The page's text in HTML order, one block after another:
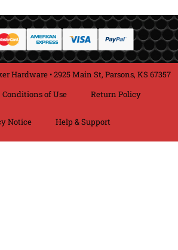
Hardware • 2925 Main St, Parsons, KS 67357
Conditions of Use Return Policy
Notice Help & Support